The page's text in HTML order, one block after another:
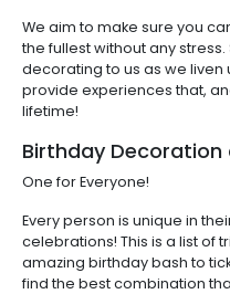
We aim to make sure you
the fullest without any
decorating to us as we liven
provide experiences that,
lifetime!
Birthday Decoration
One for Everyone!
Every person is unique in
celebrations! This is a list of
amazing birthday bash to
find the best combination